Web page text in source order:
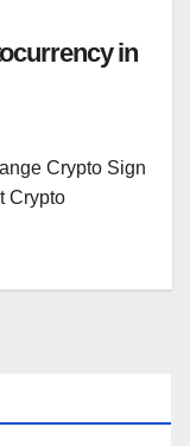
in
Crypto Sign
Crypto